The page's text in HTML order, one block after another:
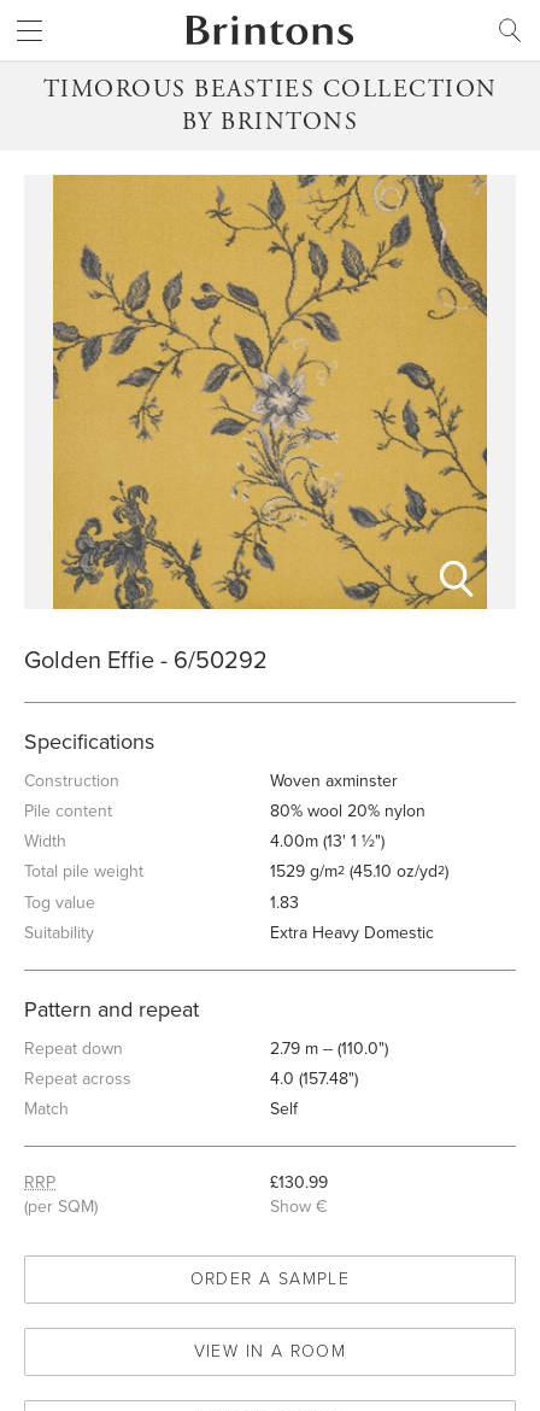
TIMOROUS BEASTIES COLLECTION
BY BRINTONS
Golden Effie - 6/50292
Specifications
Construction
Woven axminster
Pile content
80% wool 20% nylon
Width
4.00m (13' 1 ½")
Total pile weight
1529 g/m2 (45.10 oz/yd2)
Tog value
1.83
Suitability
Extra Heavy Domestic
Pattern and repeat
Repeat down
2.79 m -- (110.0")
Repeat across
4.0 (157.48")
Match
Self
RRP
(per SQM)
£130.99
Show €
ORDER A SAMPLE
VIEW IN A ROOM